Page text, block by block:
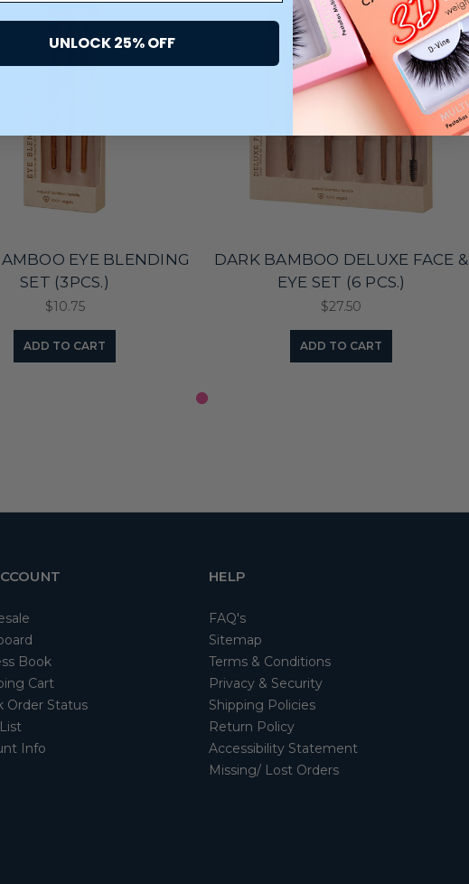
EYE BLENDING
SET (3PCS.)
$10.75
ADD TO CART
DARK BAMBOO DELUXE FACE &
EYE SET (6 PCS.)
$27.50
ADD TO CART
Book
Cart
Order Status
Info
HELP
FAQ's
Sitemap
Terms & Conditions
Privacy & Security
Shipping Policies
Return Policy
Accessibility Statement
Missing/ Lost Orders
UNLOCK 25% OFF